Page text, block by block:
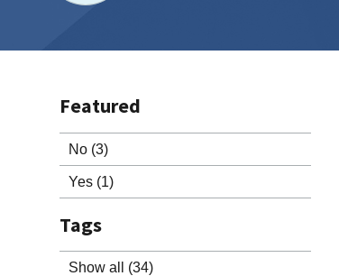
Featured
No (3)
Yes (1)
Tags
Show all (34)